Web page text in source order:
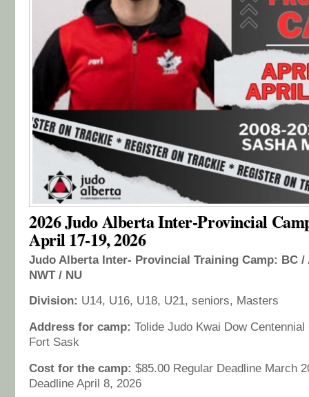
2026 Judo Alberta Inter-Provincial
April 17-19, 2026
Judo Alberta Inter- Provincial Training Camp: BC /
NWT / NU
Division: U14, U16, U18, U21, seniors, Masters
Address for camp: Tolide Judo Kwai Dow
Fort Sask
Cost for the camp: $85.00 Regular Deadline March
Deadline April 8, 2026